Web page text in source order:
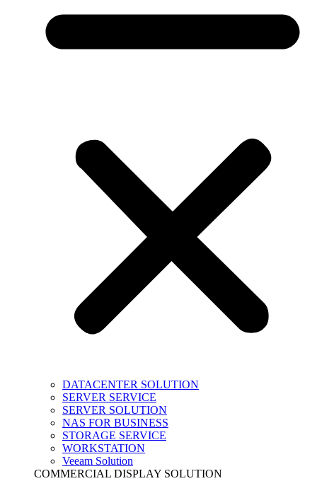
DATACENTER SOLUTION
SERVER SERVICE
SERVER SOLUTION
NAS FOR BUSINESS
STORAGE SERVICE
WORKSTATION
Veeam Solution
COMMERCIAL DISPLAY SOLUTION